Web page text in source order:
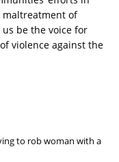
of
be the voice for
violence against the
to rob woman with a